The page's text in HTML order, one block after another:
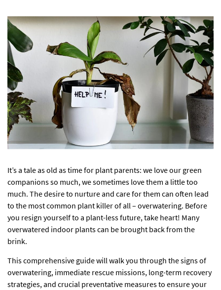
It’s a tale as old as time for plant parents: we love our green
companions so much, we sometimes love them a little too
much. The desire to nurture and care for them can often lead
to the most common plant killer of all – overwatering. Before
you resign yourself to a plant-less future, take heart! Many
overwatered indoor plants can be brought back from the
brink.
This comprehensive guide will walk you through the signs of
overwatering, immediate rescue missions, long-term recovery
strategies, and crucial preventative measures to ensure your